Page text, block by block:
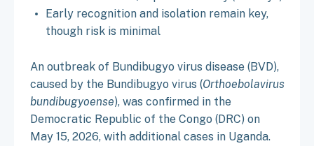
Early recognition and isolation remain key,
though risk is minimal
An outbreak of Bundibugyo virus disease (BVD),
caused by the Bundibugyo virus (Orthoebolavirus
bundibugyoense), was confirmed in the
Democratic Republic of the Congo (DRC) on
May 15, 2026, with additional cases in Uganda.